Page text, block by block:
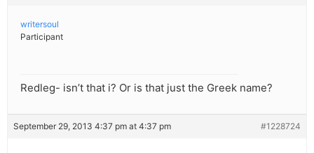
writersoul
Participant
Redleg- isn’t that i? Or is that just the Greek name?
September 29, 2013 4:37 pm at 4:37 pm #1228724